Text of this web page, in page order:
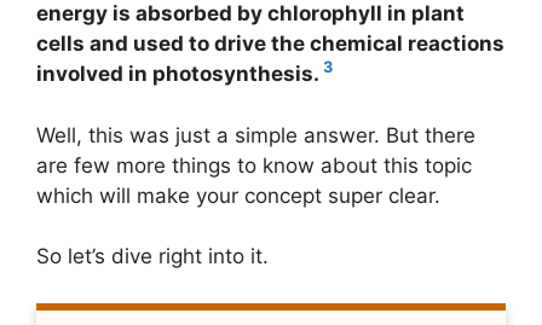
energy is absorbed by chlorophyll in plant
cells and used to drive the chemical reactions
involved in photosynthesis. 3
Well, this was just a simple answer. But there
are few more things to know about this topic
which will make your concept super clear.
So let’s dive right into it.